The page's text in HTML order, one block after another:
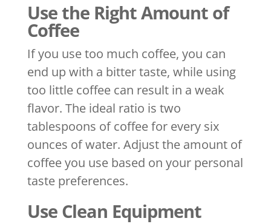
Use the Right Amount of
Coffee
If you use too much coffee, you can
end up with a bitter taste, while using
too little coffee can result in a weak
flavor. The ideal ratio is two
tablespoons of coffee for every six
ounces of water. Adjust the amount of
coffee you use based on your personal
taste preferences.
Use Clean Equipment